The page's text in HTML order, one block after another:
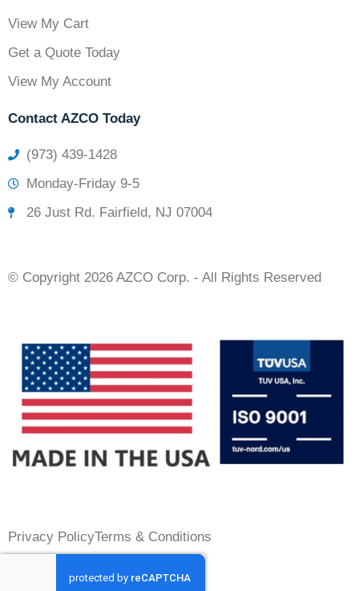
View My Cart
Get a Quote Today
View My Account
Contact AZCO Today
(973) 439-1428
Monday-Friday 9-5
26 Just Rd. Fairfield, NJ 07004
© Copyright 2026 AZCO Corp. - All Rights Reserved
Privacy PolicyTerms & Conditions